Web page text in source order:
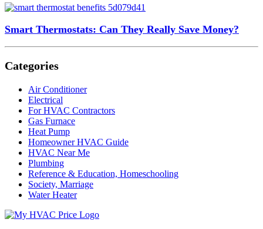
Smart Thermostats: Can They Really Save Money?
Categories
Air Conditioner
Electrical
For HVAC Contractors
Gas Furnace
Heat Pump
Homeowner HVAC Guide
HVAC Near Me
Plumbing
Reference & Education, Homeschooling
Society, Marriage
Water Heater